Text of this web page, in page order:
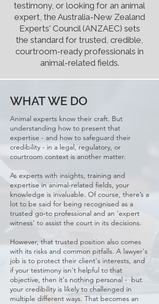
testimony, or looking for an animal
expert, the Australia-New Zealand
Experts' Council (ANZAEC) sets
the standard for trusted, credible,
courtroom-ready professionals in
animal-related fields.
WHAT WE DO
Animal experts know their craft. But
understanding how to present that
expertise - and how to safeguard their
credibility - in a legal, regulatory, or
courtroom context is another matter.
As experts with insights, training and
expertise in animal-related fields, your
knowledge is invaluable. Of course, there’s a
lot to be said for being recognised as a
trusted go-to professional and an 'expert
witness' to assist the court in its decisions.
However, that trusted position also comes
with its risks and common pitfalls. A lawyer's
job is to protect their client's interests, and
if your testimony isn't helpful to that
objective, then it's nothing personal - but
your credibility is likely to challenged in
multiple different ways. That becomes an